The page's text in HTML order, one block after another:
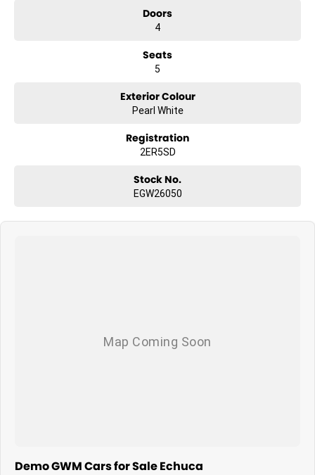
Doors
4
Seats
5
Exterior Colour
Pearl White
Registration
2ER5SD
Stock No.
EGW26050
Demo GWM Cars for Sale Echuca